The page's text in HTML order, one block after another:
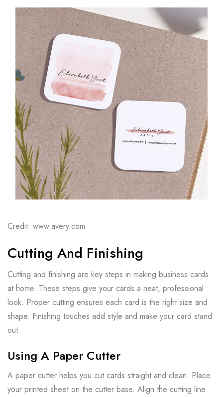
Credit: www.avery.com
Cutting And Finishing
Cutting and finishing are key steps in making business cards
at home. These steps give your cards a neat, professional
look. Proper cutting ensures each card is the right size and
shape. Finishing touches add style and make your card stand
out.
Using A Paper Cutter
A paper cutter helps you cut cards straight and clean. Place
your printed sheet on the cutter base. Align the cutting line